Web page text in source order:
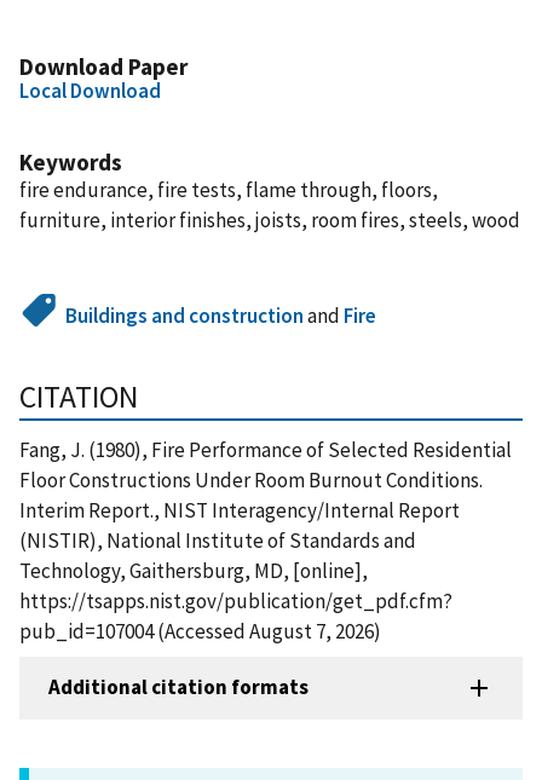
Download Paper
Local Download
Keywords
fire endurance, fire tests, flame through, floors,
furniture, interior finishes, joists, room fires, steels, wood
Buildings and constructionand Fire
CITATION
Fang, J. (1980), Fire Performance of Selected Residential
Floor Constructions Under Room Burnout Conditions.
Interim Report., NIST Interagency/Internal Report
(NISTIR), National Institute of Standards and
Technology, Gaithersburg, MD, [online],
https://tsapps.nist.gov/publication/get_pdf.cfm?
pub_id=107004 (Accessed August 7, 2026)
Additional citation formats